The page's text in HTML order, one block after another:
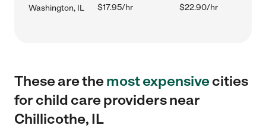
Washington, IL $17.95/hr $22.90/hr
These are themost expensivecities
for child care providers near
Chillicothe, IL